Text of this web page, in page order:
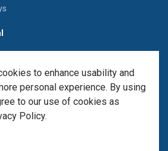
to enhance usability and
personal experience. By using
to our use of cookies as
Policy.